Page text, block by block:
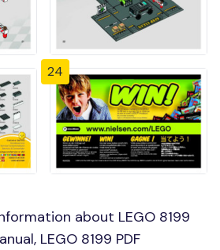
24
about LEGO 8199
LEGO 8199 PDF